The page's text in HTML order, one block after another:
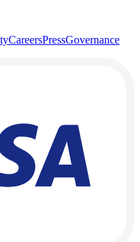
CareersPressGovernance